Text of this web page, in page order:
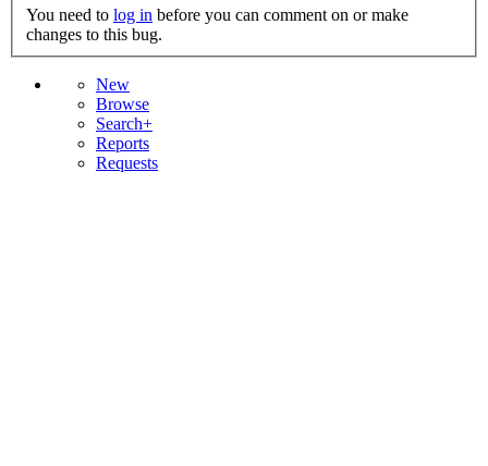
You need to log in
changes to this bug.
New
Browse
Search+
Reports
Requests